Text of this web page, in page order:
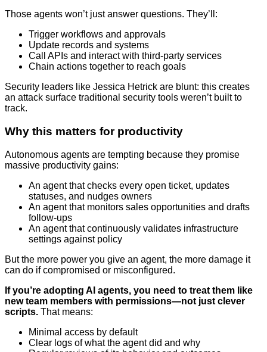
Those agents won’t just answer questions. They’ll:
Trigger workflows and approvals
Update records and systems
Call APIs and interact with third-party services
Chain actions together to reach goals
Security leaders like Jessica Hetrick are blunt: this creates
an attack surface traditional security tools weren’t built to
track.
Why this matters for productivity
Autonomous agents are tempting because they promise
massive productivity gains:
An agent that checks every open ticket, updates
statuses, and nudges owners
An agent that monitors sales opportunities and drafts
follow-ups
An agent that continuously validates infrastructure
settings against policy
But the more power you give an agent, the more damage it
can do if compromised or misconfigured.
If you’re adopting AI agents, you need to treat them like
new team members with permissions—not just clever
scripts. That means:
Minimal access by default
Clear logs of what the agent did and why